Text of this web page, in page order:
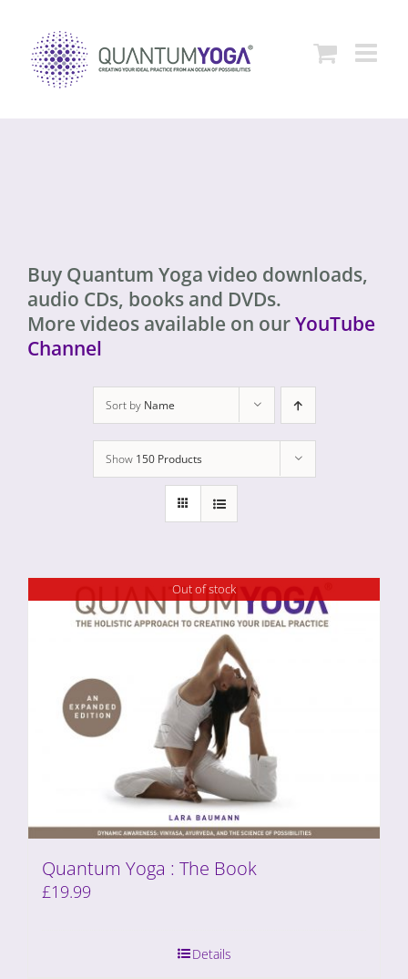
content
Buy Quantum Yoga video downloads,
audio CDs, books and DVDs.
More videos available on ourYouTube
Channel
Sort by Name
Show 150 Products
Out of stock
Quantum Yoga : The Book
£19.99
Details